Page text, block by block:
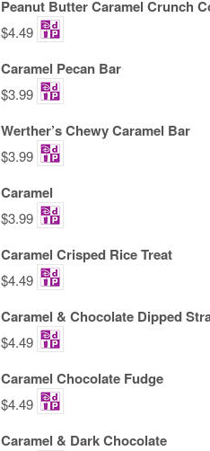
Peanut Butter Caramel Crunch
$4.49
Caramel Pecan Bar
$3.99
Werther’s Chewy Caramel Bar
$3.99
Caramel
$3.99
Caramel Crisped Rice Treat
$4.49
Caramel & Chocolate Dipped
$4.49
Caramel Chocolate Fudge
$4.49
Caramel & Dark Chocolate